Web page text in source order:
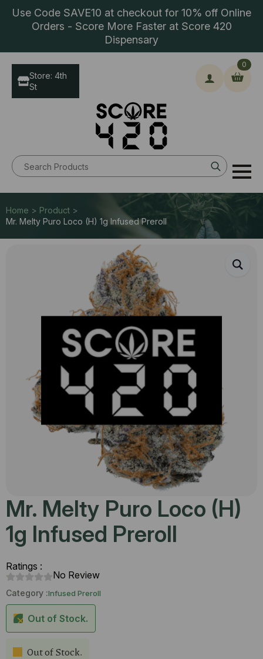
Use Code SAVE10 at checkout for 10% off Online
Orders - Score More Faster at Score 420
Dispensary
Search
for:
0
Store: 4th
St
Home > Product >
Mr. Melty Puro Loco (H) 1g Infused Preroll
Mr. Melty Puro Loco (H)
1g Infused Preroll
Ratings :
No Review
Category :Infused Preroll
Out of Stock.
Out of Stock.